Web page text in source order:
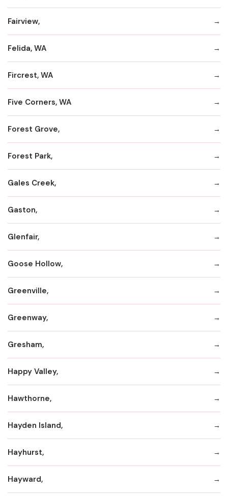
Fairview,
Felida, WA
Fircrest, WA
Five Corners, WA
Forest Grove,
Forest Park,
Gales Creek,
Gaston,
Glenfair,
Goose Hollow,
Greenville,
Greenway,
Gresham,
Happy Valley,
Hawthorne,
Hayden Island,
Hayhurst,
Hayward,